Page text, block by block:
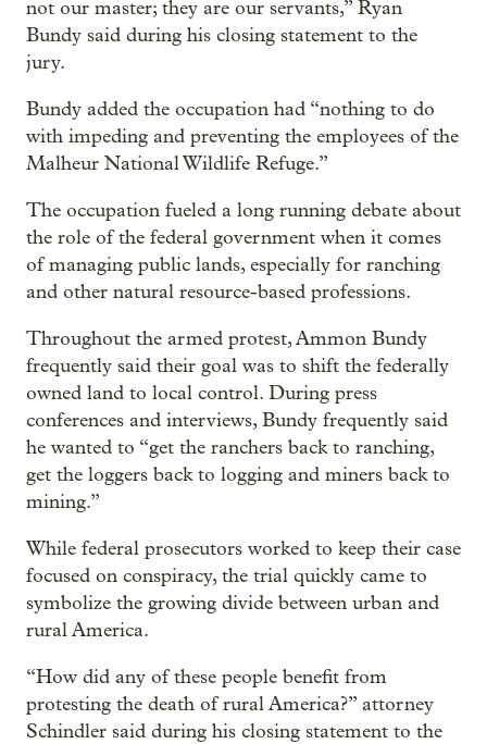
not our master; they are our servants,” Ryan
Bundy said during his closing statement to the
jury.
Bundy added the occupation had “nothing to do
with impeding and preventing the employees of the
Malheur National Wildlife Refuge.”
The occupation fueled a long running debate about
the role of the federal government when it comes
of managing public lands, especially for ranching
and other natural resource-based professions.
Throughout the armed protest, Ammon Bundy
frequently said their goal was to shift the federally
owned land to local control. During press
conferences and interviews, Bundy frequently said
he wanted to “get the ranchers back to ranching,
get the loggers back to logging and miners back to
mining.”
While federal prosecutors worked to keep their case
focused on conspiracy, the trial quickly came to
symbolize the growing divide between urban and
rural America.
“How did any of these people benefit from
protesting the death of rural America?” attorney
Schindler said during his closing statement to the